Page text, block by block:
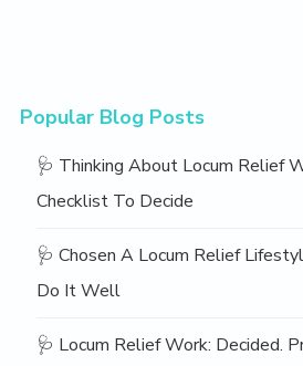
Popular Blog Posts
🩺 Thinking About Locum Relief
Checklist To Decide
🩺 Chosen A Locum Relief
Do It Well
🩺 Locum Relief Work: Decided.